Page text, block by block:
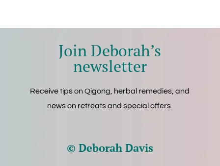
Join Deborah’s
newsletter
Receive tips on Qigong, herbal remedies, and
news on retreats and special offers.
© Deborah Davis